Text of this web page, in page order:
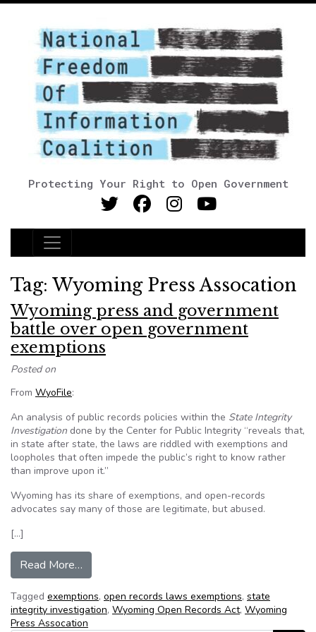
Protecting Your Right to Open Government
Main Navigation
Tag: Wyoming Press Assocation
Wyoming press and government
battle over open government
exemptions
Posted on
From WyoFile:
An analysis of public records policies within the State Integrity
Investigation done by the Center for Public Integrity “reveals that,
in state after state, the laws are riddled with exemptions and
loopholes that often impede the public’s right to know rather
than improve upon it.”
Wyoming has its share of exemptions, and open-records
advocates say many of those are legitimate, but abused.
[…]
Read More…
Tagged exemptions, open records laws exemptions, state
integrity investigation, Wyoming Open Records Act, Wyoming
Press Assocation